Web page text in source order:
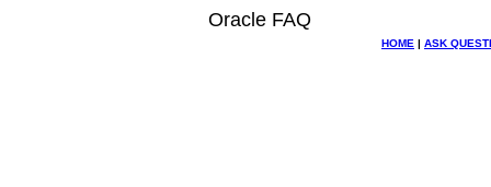
Oracle FAQ
HOME | ASK